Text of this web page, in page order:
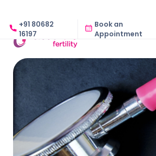
+91 80682
16197
Book an
Appointment